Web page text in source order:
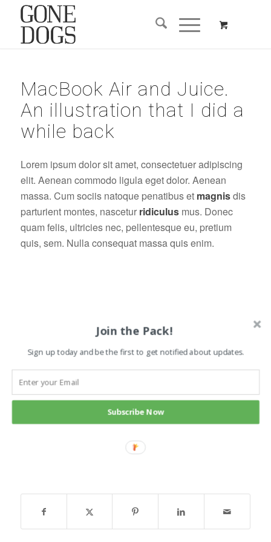
MacBook Air and Juice.
An illustration that I did a
while back
Lorem ipsum dolor sit amet, consectetuer adipiscing
elit. Aenean commodo ligula eget dolor. Aenean
massa. Cum sociis natoque penatibus et magnisdis
parturient montes, nascetur ridiculusmus. Donec
quam felis, ultricies nec, pellentesque eu, pretium
quis, sem. Nulla consequat massa quis enim.
Join the Pack!
Sign up today and be the first to get notified about updates.
Subscribe Now